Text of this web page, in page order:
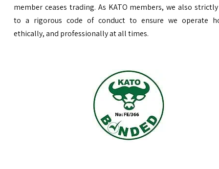
member ceases trading. As KATO members, we also
to a rigorous code of conduct to ensure we operate
ethically, and professionally at all times.